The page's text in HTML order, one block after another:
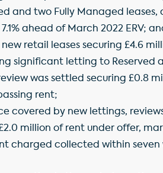
and two Fully Managed
ahead of March 2022 ERV;
retail leases securing £4.6
significant letting to Reserved
was settled securing £0.8
rent;
covered by new lettings,
million of rent under offer,
charged collected within